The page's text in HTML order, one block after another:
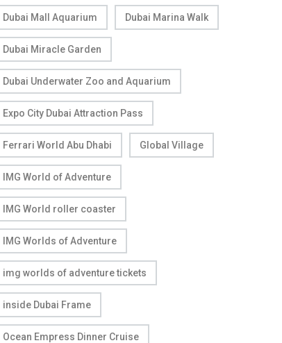
Dubai Mall Aquarium Dubai Marina Walk
Dubai Miracle Garden
Dubai Underwater Zoo and Aquarium
Expo City Dubai Attraction Pass
Ferrari World Abu Dhabi Global Village
IMG World of Adventure
IMG World roller coaster
IMG Worlds of Adventure
img worlds of adventure tickets
inside Dubai Frame
Ocean Empress Dinner Cruise